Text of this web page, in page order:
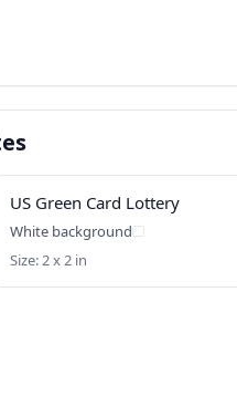
US Green Card Lottery
White background
Size: 2 x 2 in